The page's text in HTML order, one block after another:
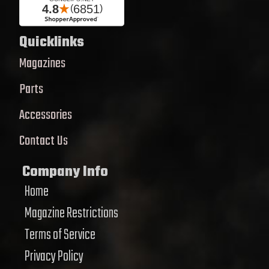
Quicklinks
Magazines
Parts
Accessories
Contact Us
Company Info
Home
Magazine Restrictions
Terms of Service
Privacy Policy